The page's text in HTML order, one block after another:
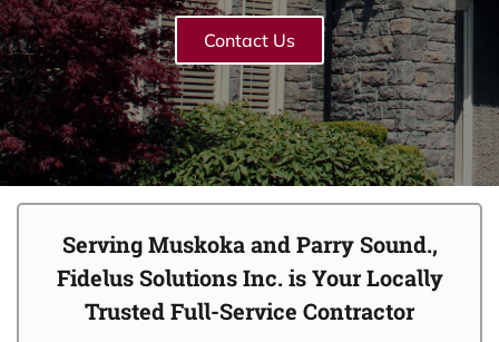
Contact Us
Serving Muskoka and Parry Sound.,
Fidelus Solutions Inc. is Your Locally
Trusted Full-Service Contractor